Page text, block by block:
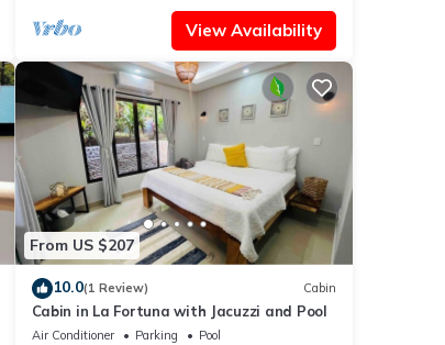
View Availability
From US $207
10.0(1 Review) Cabin
Cabin in La Fortuna with Jacuzzi and Pool
Air Conditioner Parking
Pool